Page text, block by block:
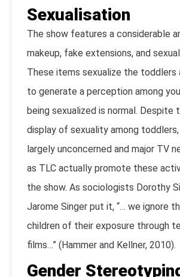
Sexualisation
The show features a considerable
makeup, fake extensions, and
These items sexualize the toddlers
to generate a perception among
being sexualized is normal. Despite
display of sexuality among
largely unconcerned and major TV
as TLC actually promote these
the show. As sociologists Dorothy
Jarome Singer put it, “… we ignore
children of their exposure through
films…” (Hammer and Kellner, 2010).
Gender